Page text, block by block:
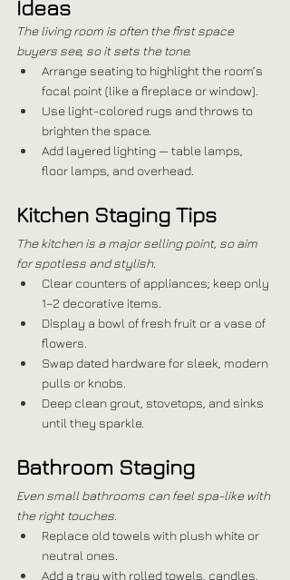
Ideas
The living room is often the first space
buyers see, so it sets the tone.
Arrange seating to highlight the room’s
focal point (like a fireplace or window).
Use light-colored rugs and throws to
brighten the space.
Add layered lighting — table lamps,
floor lamps, and overhead.
Kitchen Staging Tips
The kitchen is a major selling point, so aim
for spotless and stylish.
Clear counters of appliances; keep only
1–2 decorative items.
Display a bowl of fresh fruit or a vase of
flowers.
Swap dated hardware for sleek, modern
pulls or knobs.
Deep clean grout, stovetops, and sinks
until they sparkle.
Bathroom Staging
Even small bathrooms can feel spa-like with
the right touches.
Replace old towels with plush white or
neutral ones.
Add a tray with rolled towels, candles,